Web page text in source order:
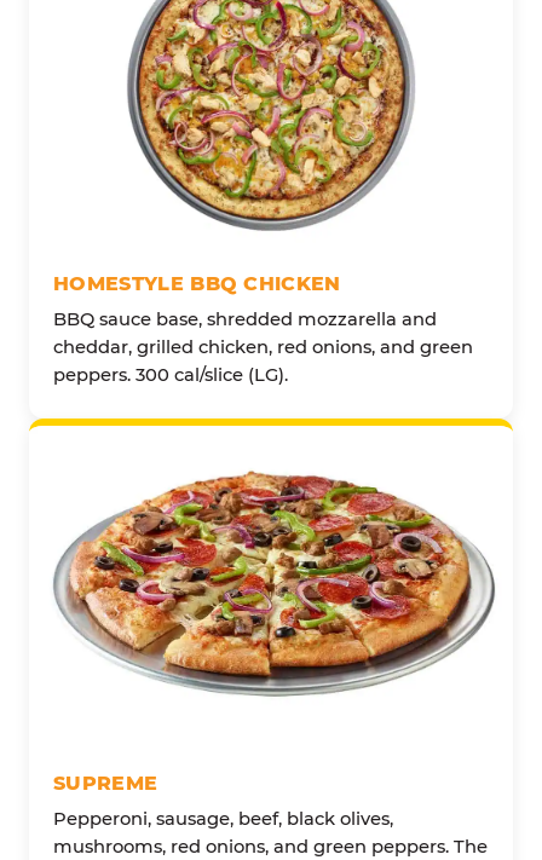
HOMESTYLE BBQ CHICKEN
BBQ sauce base, shredded mozzarella and
cheddar, grilled chicken, red onions, and green
peppers. 300 cal/slice (LG).
SUPREME
Pepperoni, sausage, beef, black olives,
mushrooms, red onions, and green peppers. The